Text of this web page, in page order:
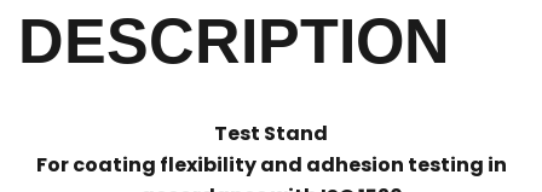
DESCRIPTION
Test Stand
For coating flexibility and adhesion testing in